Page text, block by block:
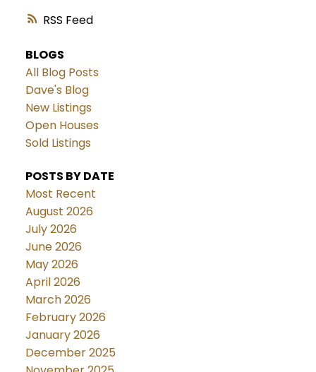
RSS
BLOGS
All Blog Posts
Dave's Blog
New Listings
Open Houses
Sold Listings
POSTS BY DATE
Most Recent
August 2026
July 2026
June 2026
May 2026
April 2026
March 2026
February 2026
January 2026
December 2025